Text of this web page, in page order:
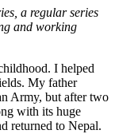
and working
I helped
My father
Army, but after two
with its huge
returned to Nepal.